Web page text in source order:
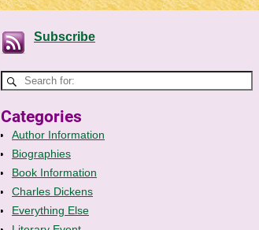
Subscribe
Categories
Author Information
Biographies
Book Information
Charles Dickens
Everything Else